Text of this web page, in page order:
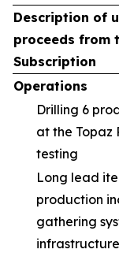
Description of
proceeds from
Subscription
Operations
Drilling 6
at the Topaz
testing
Long lead
production
gathering